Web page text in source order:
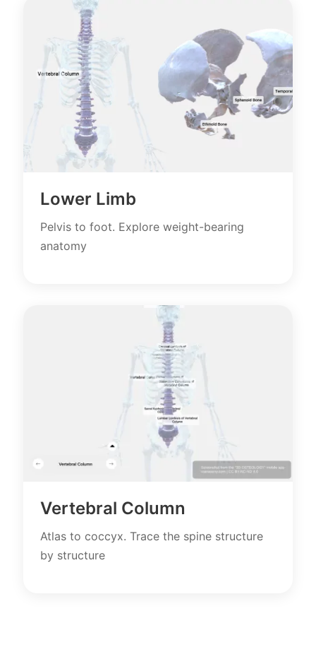
Lower Limb
Pelvis to foot. Explore weight-bearing
anatomy
Vertebral Column
Atlas to coccyx. Trace the spine structure
by structure